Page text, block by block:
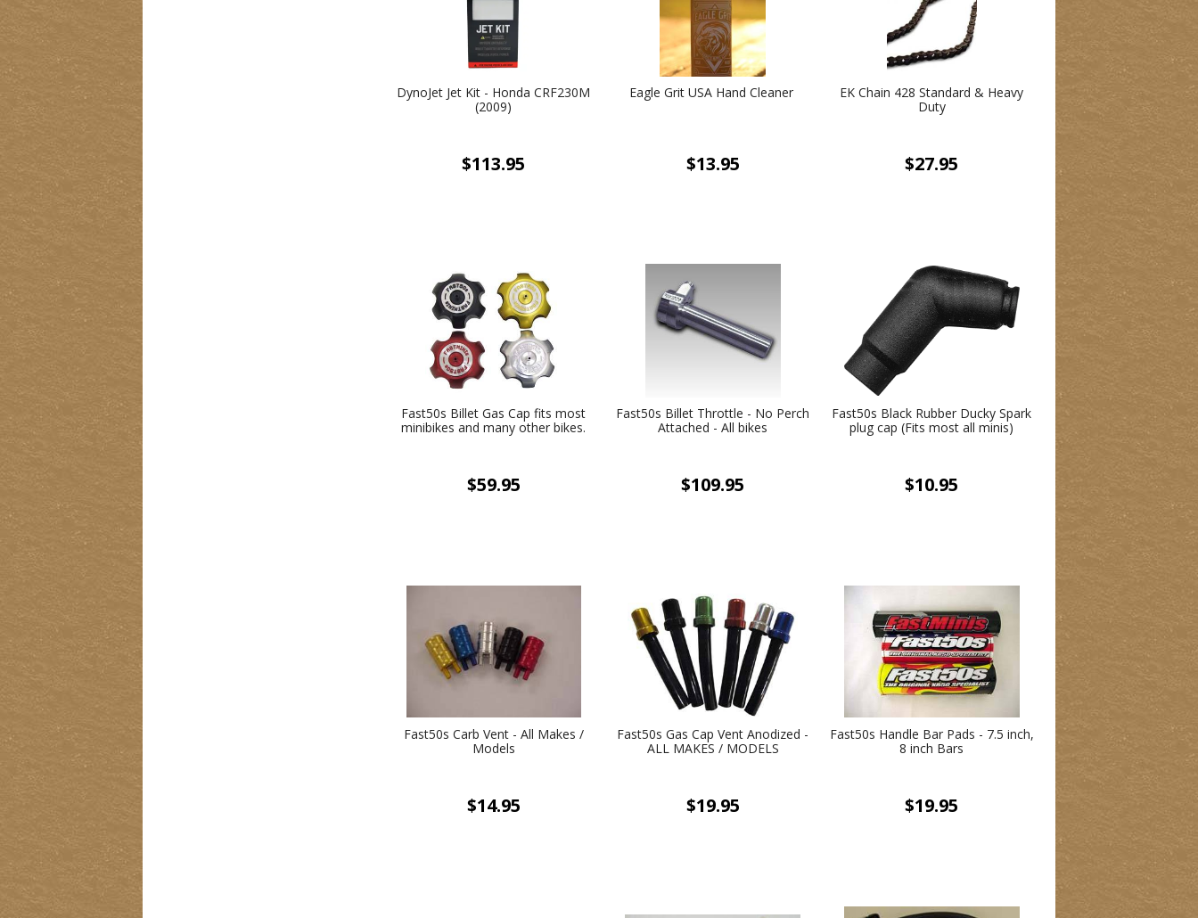
DynoJet Jet Kit - Honda CRF230M
(2009)
$113.95
Eagle Grit USA Hand Cleaner
$13.95
EK Chain 428 Standard & Heavy
Duty
$27.95
Fast50s Billet Gas Cap fits most
minibikes and many other bikes.
$59.95
Fast50s Billet Throttle - No Perch
Attached - All bikes
$109.95
Fast50s Black Rubber Ducky Spark
plug cap (Fits most all minis)
$10.95
Fast50s Carb Vent - All Makes /
Models
$14.95
Fast50s Gas Cap Vent Anodized -
ALL MAKES / MODELS
$19.95
Fast50s Handle Bar Pads - 7.5 inch,
8 inch Bars
$19.95